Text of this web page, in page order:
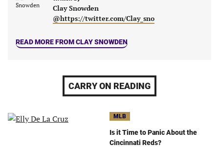
tab)
tab)
Clay Snowden
@https://twitter.com/Clay_sno
READ MORE FROM CLAY SNOWDEN
CARRY ON READING
MLB
Is it Time to Panic About the
Cincinnati Reds?